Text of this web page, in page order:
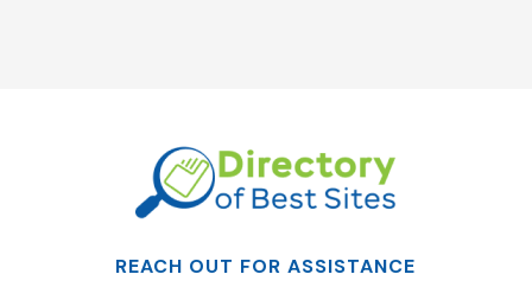
REACH OUT FOR ASSISTANCE